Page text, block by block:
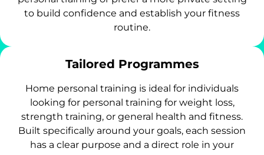
to build confidence and establish your fitness
routine.
Tailored Programmes
Home personal training is ideal for individuals
looking for personal training for weight loss,
strength training, or general health and fitness.
Built specifically around your goals, each session
has a clear purpose and a direct role in your